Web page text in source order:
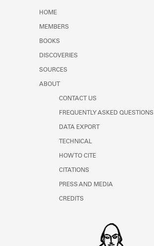
HOME
MEMBERS
BOOKS
DISCOVERIES
SOURCES
ABOUT
CONTACT US
FREQUENTLY ASKED QUESTIONS
DATA EXPORT
TECHNICAL
HOW TO CITE
CITATIONS
PRESS AND MEDIA
CREDITS